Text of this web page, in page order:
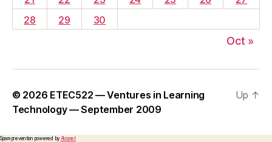
28
29 30
Oct »
© 2026 ETEC522 — Ventures in Learning
Technology — September 2009
Up ↑
Spam prevention powered by Akismet